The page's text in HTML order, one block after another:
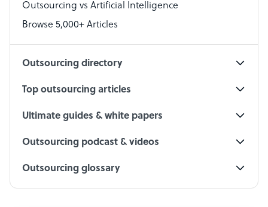
PPC Specialist
Outsourcing vs Artificial Intelligence
Browse 5,000+ Articles
Outsourcing directory
Top outsourcing articles
Ultimate guides & white papers
Outsourcing podcast & videos
Outsourcing glossary